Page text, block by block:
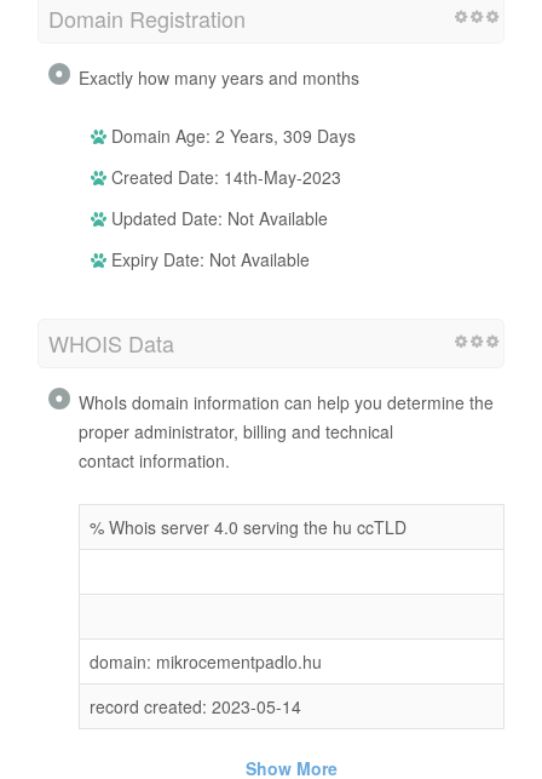
Domain Registration
Exactly how many years and months
Domain Age: 2 Years, 309 Days
Created Date: 14th-May-2023
Updated Date: Not Available
Expiry Date: Not Available
WHOIS Data
WhoIs domain information can help you determine the
proper administrator, billing and technical
contact information.
% Whois server 4.0 serving the hu ccTLD
domain: mikrocementpadlo.hu
record created: 2023-05-14
Show More